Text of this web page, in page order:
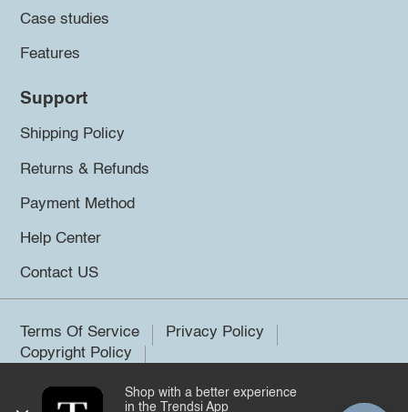
Case studies
Features
Support
Shipping Policy
Returns & Refunds
Payment Method
Help Center
Contact US
Terms Of Service
Privacy Policy
Copyright Policy
©2026 Trendsi. All rights reserved.
Shop with a better experience
in the Trendsi App